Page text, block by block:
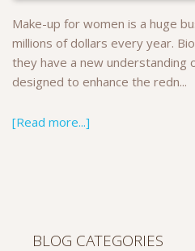
Make-up for women is a huge
millions of dollars every year.
they have a new understanding
designed to enhance the redn...
[Read more...]
BLOG CATEGORIES